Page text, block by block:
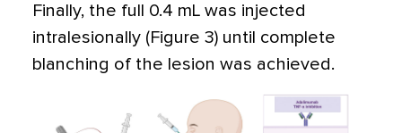
Finally, the full 0.4 mL was injected
intralesionally (Figure 3) until complete
blanching of the lesion was achieved.